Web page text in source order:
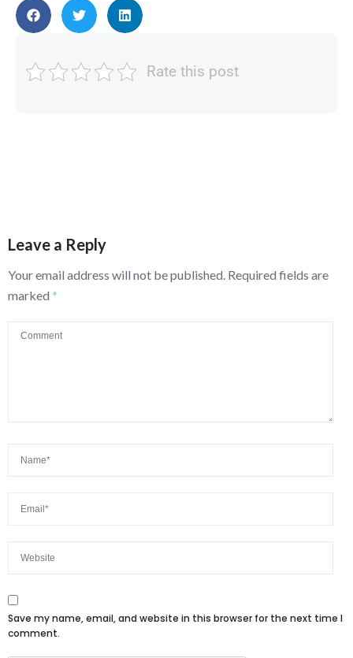
Rate this post
Leave a Reply
Your email address will not be published. Required fields are
marked *
Save my name, email, and website in this browser for the next time I
comment.